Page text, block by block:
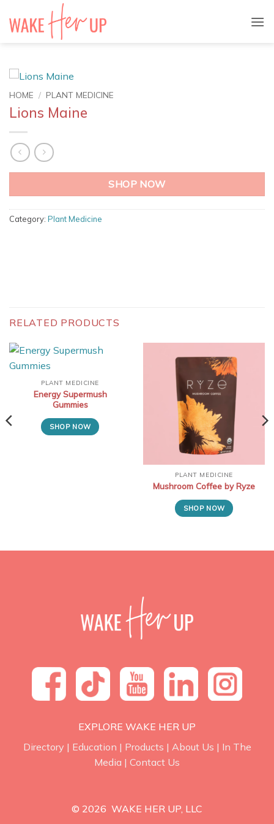
HOME / PLANT MEDICINE
Lions Maine
SHOP NOW
Category: Plant Medicine
RELATED PRODUCTS
PLANT MEDICINE
Energy Supermush
Gummies
SHOP NOW
PLANT MEDICINE
Mushroom Coffee by Ryze
SHOP NOW
EXPLORE WAKE HER UP
Directory | Education | Products | About Us | In The
Media | Contact Us
© 2026 WAKE HER UP, LLC